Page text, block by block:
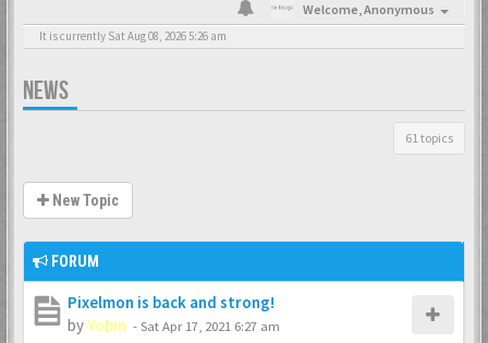
Welcome,Anonymous
It is currently Sat Aug 08, 2026 5:26 am
NEWS
61 topics
New Topic
FORUM
Pixelmon is back and strong!
byYobin -Sat Apr 17, 2021 6:27 am